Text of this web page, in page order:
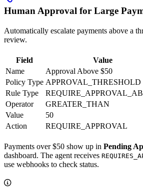
Human Approval for Large
Automatically escalate payments above a
review.
Field
Value
Name
Approval Above $50
Policy Type APPROVAL_THRESHOLD
Rule Type
Operator
GREATER_THAN
Value
50
Action
REQUIRE_APPROVAL
Payments over $50 show up in Pending
dashboard. The agent receives
use webhooks to check status.